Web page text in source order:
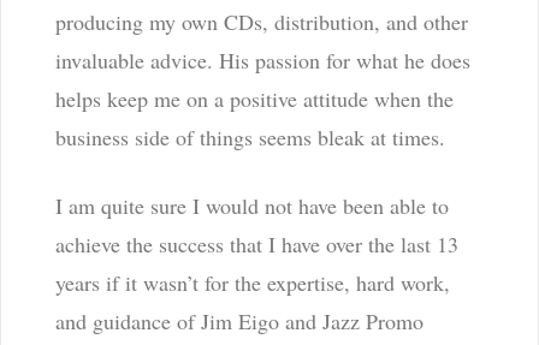
producing my own CDs, distribution, and other
invaluable advice. His passion for what he does
helps keep me on a positive attitude when the
business side of things seems bleak at times.
I am quite sure I would not have been able to
achieve the success that I have over the last 13
years if it wasn’t for the expertise, hard work,
and guidance of Jim Eigo and Jazz Promo